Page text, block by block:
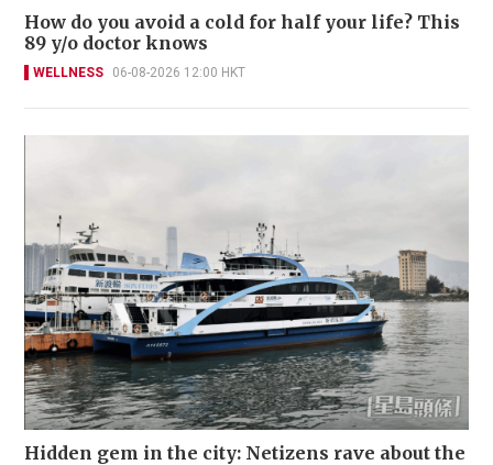
How do you avoid a cold for half your life? This
89 y/o doctor knows
WELLNESS 06-08-2026 12:00 HKT
Hidden gem in the city: Netizens rave about the